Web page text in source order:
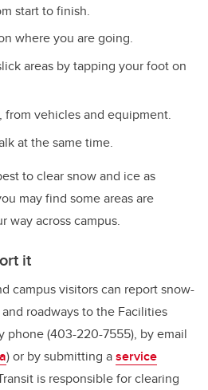
start to finish.
where you are going.
areas by tapping your foot on
from vehicles and equipment.
at the same time.
to clear snow and ice as
may find some areas are
way across campus.
it
campus visitors can report snow-
roadways to the Facilities
phone (403-220-7555), by email
)or by submitting aservice
is responsible for clearing